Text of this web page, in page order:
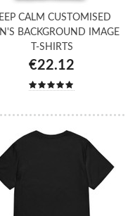
CALM CUSTOMISED
BACKGROUND IMAGE
T-SHIRTS
€22.12